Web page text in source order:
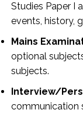
Studies Paper I
events, history,
Mains
optional
subjects.
Interview/
communication